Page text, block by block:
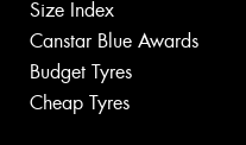
Size Index
Canstar Blue Awards
Budget Tyres
Cheap Tyres